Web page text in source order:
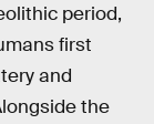
period,
first
and
the